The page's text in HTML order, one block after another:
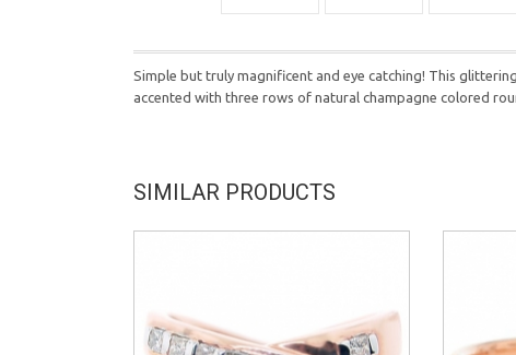
Simple but truly magnificent and eye catching! This
accented with three rows of natural champagne colored
SIMILAR PRODUCTS